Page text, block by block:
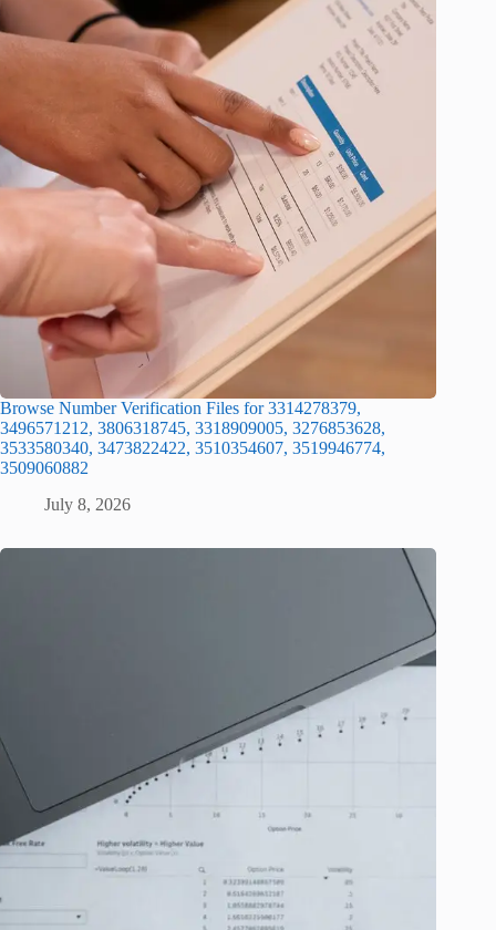
Browse Number Verification Files for 3314278379,
3496571212, 3806318745, 3318909005, 3276853628,
3533580340, 3473822422, 3510354607, 3519946774,
3509060882
July 8, 2026